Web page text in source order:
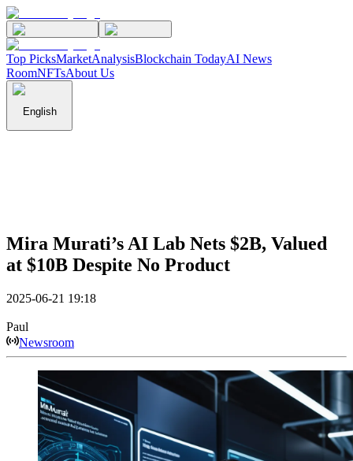
Top PicksMarketAnalysisBlockchain TodayAI News
RoomNFTsAbout Us
English
Mira Murati’s AI Lab Nets $2B, Valued
at $10B Despite No Product
2025-06-21 19:18
Paul
Newsroom